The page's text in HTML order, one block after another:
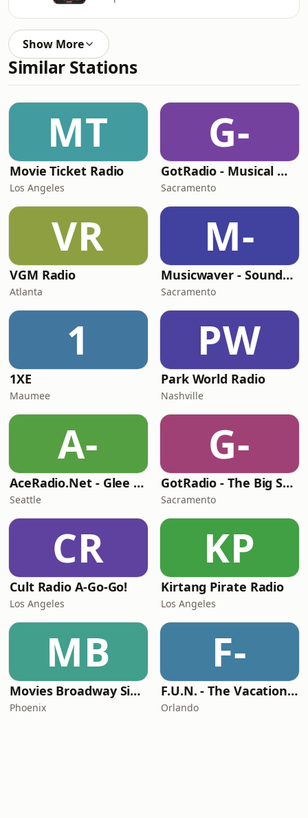
Show More
Similar Stations
MT
Movie Ticket Radio
Los Angeles
G-
GotRadio - Musical Magic
Sacramento
VR
VGM Radio
Atlanta
M-
Musicwaver - Soundtracks
Sacramento
1
1XE
Maumee
PW
Park World Radio
Nashville
A-
AceRadio.Net - Glee Radio
Seattle
G-
GotRadio - The Big Score
Sacramento
CR
Cult Radio A-Go-Go!
Los Angeles
KP
Kirtang Pirate Radio
Los Angeles
MB
Movies Broadway Singers and Beyond
Phoenix
F-
F.U.N. - The Vacation Station
Orlando